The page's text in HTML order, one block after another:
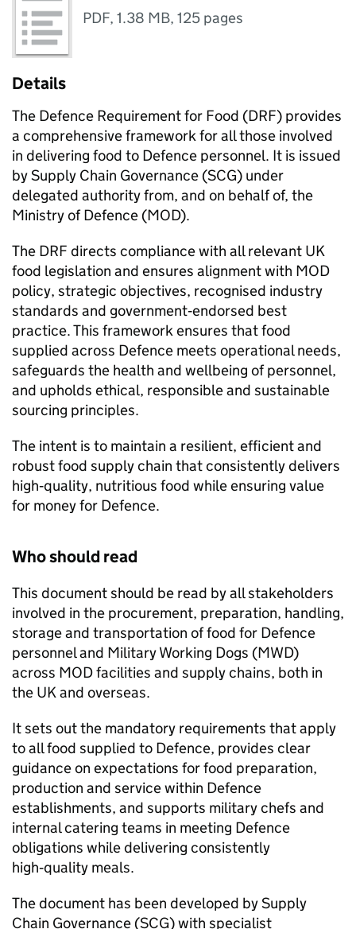
PDF,1.38 MB,125 pages
Details
The Defence Requirement for Food (DRF) provides
a comprehensive framework for all those involved
in delivering food to Defence personnel. It is issued
by Supply Chain Governance (SCG) under
delegated authority from, and on behalf of, the
Ministry of Defence (MOD).
The DRF directs compliance with all relevant UK
food legislation and ensures alignment with MOD
policy, strategic objectives, recognised industry
standards and government‑endorsed best
practice. This framework ensures that food
supplied across Defence meets operational needs,
safeguards the health and wellbeing of personnel,
and upholds ethical, responsible and sustainable
sourcing principles.
The intent is to maintain a resilient, efficient and
robust food supply chain that consistently delivers
high‑quality, nutritious food while ensuring value
for money for Defence.
Who should read
This document should be read by all stakeholders
involved in the procurement, preparation, handling,
storage and transportation of food for Defence
personnel and Military Working Dogs (MWD)
across MOD facilities and supply chains, both in
the UK and overseas.
It sets out the mandatory requirements that apply
to all food supplied to Defence, provides clear
guidance on expectations for food preparation,
production and service within Defence
establishments, and supports military chefs and
internal catering teams in meeting Defence
obligations while delivering consistently
high‑quality meals.
The document has been developed by Supply
Chain Governance (SCG) with specialist